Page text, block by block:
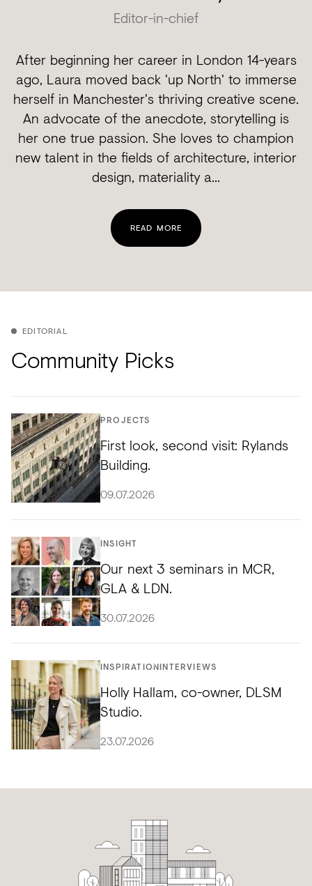
Editor-in-chief
After beginning her career in London 14-years
ago, Laura moved back 'up North' to immerse
herself in Manchester's thriving creative scene.
An advocate of the anecdote, storytelling is
her one true passion. She loves to champion
new talent in the fields of architecture, interior
design, materiality a...
READ MORE
EDITORIAL
Community Picks
PROJECTS
First look, second visit: Rylands
Building.
09.07.2026
INSIGHT
Our next 3 seminars in MCR,
GLA & LDN.
30.07.2026
INSPIRATION INTERVIEWS
Holly Hallam, co-owner, DLSM
Studio.
23.07.2026